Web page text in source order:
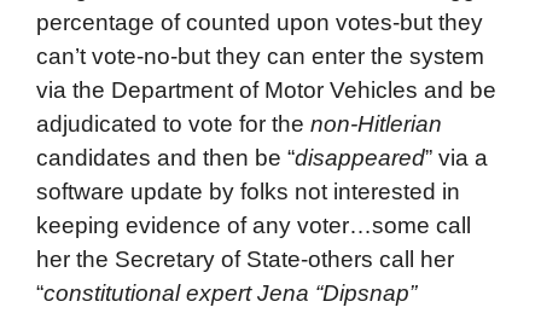
percentage of counted upon votes-but they
can’t vote-no-but they can enter the system
via the Department of Motor Vehicles and be
adjudicated to vote for the non-Hitlerian
candidates and then be “disappeared” via a
software update by folks not interested in
keeping evidence of any voter…some call
her the Secretary of State-others call her
“constitutional expert Jena “Dipsnap”